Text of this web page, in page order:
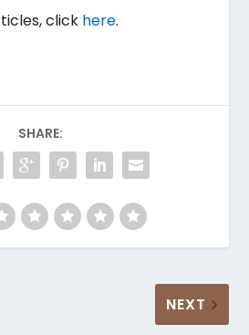
click here.
SHARE:
NEXT